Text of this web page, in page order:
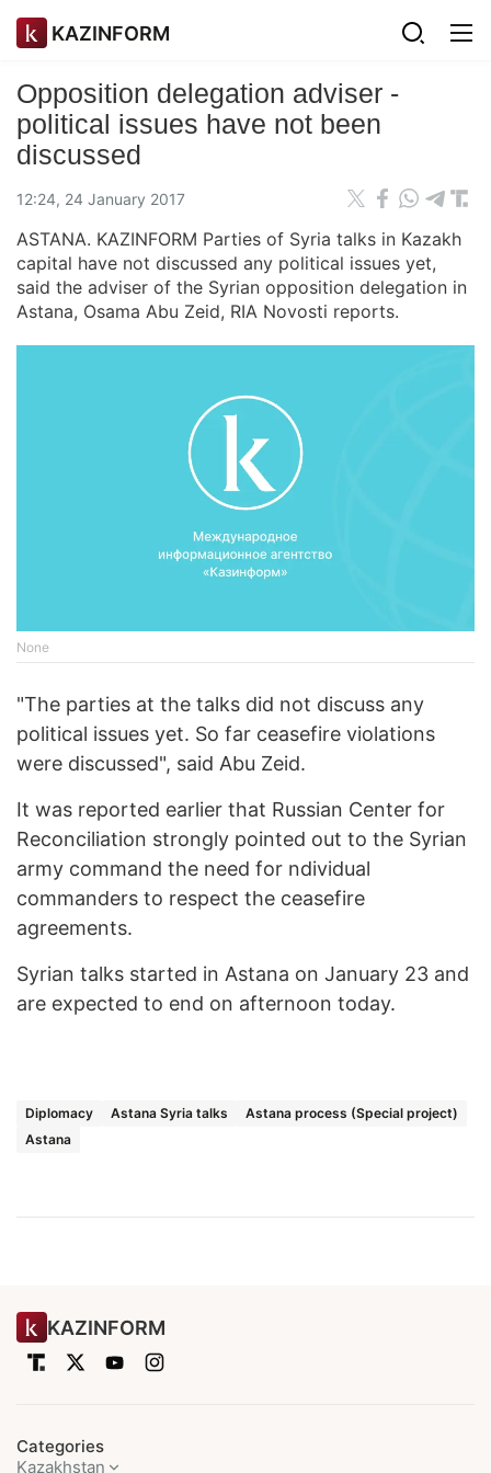
KAZINFORM
Opposition delegation adviser -
political issues have not been
discussed
12:24, 24 January 2017
ASTANA. KAZINFORM Parties of Syria talks in Kazakh
capital have not discussed any political issues yet,
said the adviser of the Syrian opposition delegation in
Astana, Osama Abu Zeid, RIA Novosti reports.
None
"The parties at the talks did not discuss any
political issues yet. So far ceasefire violations
were discussed", said Abu Zeid.
It was reported earlier that Russian Center for
Reconciliation strongly pointed out to the Syrian
army command the need for ndividual
commanders to respect the ceasefire
agreements.
Syrian talks started in Astana on January 23 and
are expected to end on afternoon today.
Diplomacy Astana Syria talks
Astana process (Special project)
Astana
KAZINFORM
Categories
Kazakhstan